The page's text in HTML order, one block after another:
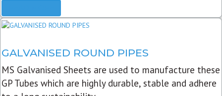
GALVANISED ROUND PIPES
MS Galvanised Sheets are used to manufacture these
GP Tubes which are highly durable, stable and adhere